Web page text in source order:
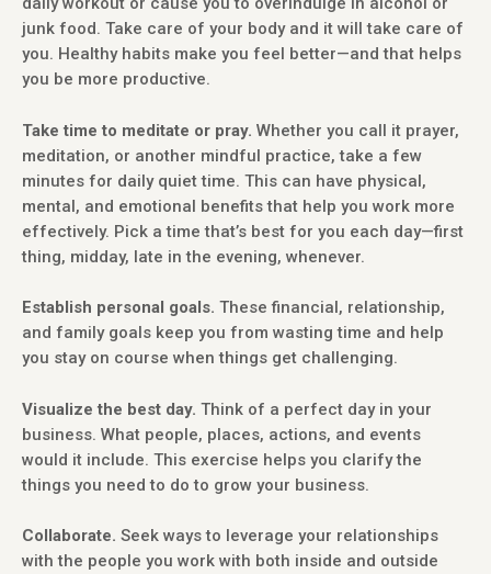
junk food. Take care of your body and it will take care of
you. Healthy habits make you feel better—and that helps
you be more productive.
Take time to meditate or pray. Whether you call it prayer,
meditation, or another mindful practice, take a few
minutes for daily quiet time. This can have physical,
mental, and emotional benefits that help you work more
effectively. Pick a time that’s best for you each day—first
thing, midday, late in the evening, whenever.
Establish personal goals. These financial, relationship,
and family goals keep you from wasting time and help
you stay on course when things get challenging.
Visualize the best day. Think of a perfect day in your
business. What people, places, actions, and events
would it include. This exercise helps you clarify the
things you need to do to grow your business.
Collaborate. Seek ways to leverage your relationships
with the people you work with both inside and outside